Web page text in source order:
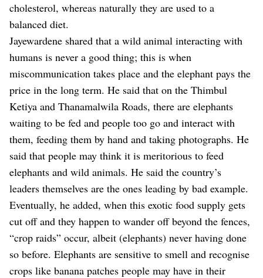
cholesterol, whereas naturally they are used to a
balanced diet.
Jayewardene shared that a wild animal interacting with
humans is never a good thing; this is when
miscommunication takes place and the elephant pays the
price in the long term. He said that on the Thimbul
Ketiya and Thanamalwila Roads, there are elephants
waiting to be fed and people too go and interact with
them, feeding them by hand and taking photographs. He
said that people may think it is meritorious to feed
elephants and wild animals. He said the country’s
leaders themselves are the ones leading by bad example.
Eventually, he added, when this exotic food supply gets
cut off and they happen to wander off beyond the fences,
“crop raids” occur, albeit (elephants) never having done
so before. Elephants are sensitive to smell and recognise
crops like banana patches people may have in their